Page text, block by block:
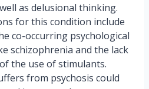
as delusional thinking.
for this condition include
co-occurring psychological
schizophrenia and the lack
the use of stimulants.
from psychosis could